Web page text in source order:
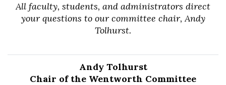
All faculty, students, and administrators direct
your questions to our committee chair, Andy
Tolhurst.
Andy Tolhurst
Chair of the Wentworth Committee